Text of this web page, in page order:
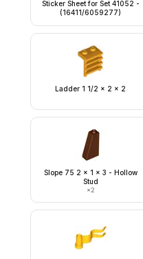
Sticker Sheet for Set 41052 -
(16411/6059277)
Ladder 1 1/2 x 2 x 2
Slope 75 2 x 1 x 3 - Hollow
Stud
×2